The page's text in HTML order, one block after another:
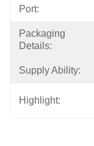
Port:
Packaging
Details:
Supply Ability:
Highlight: